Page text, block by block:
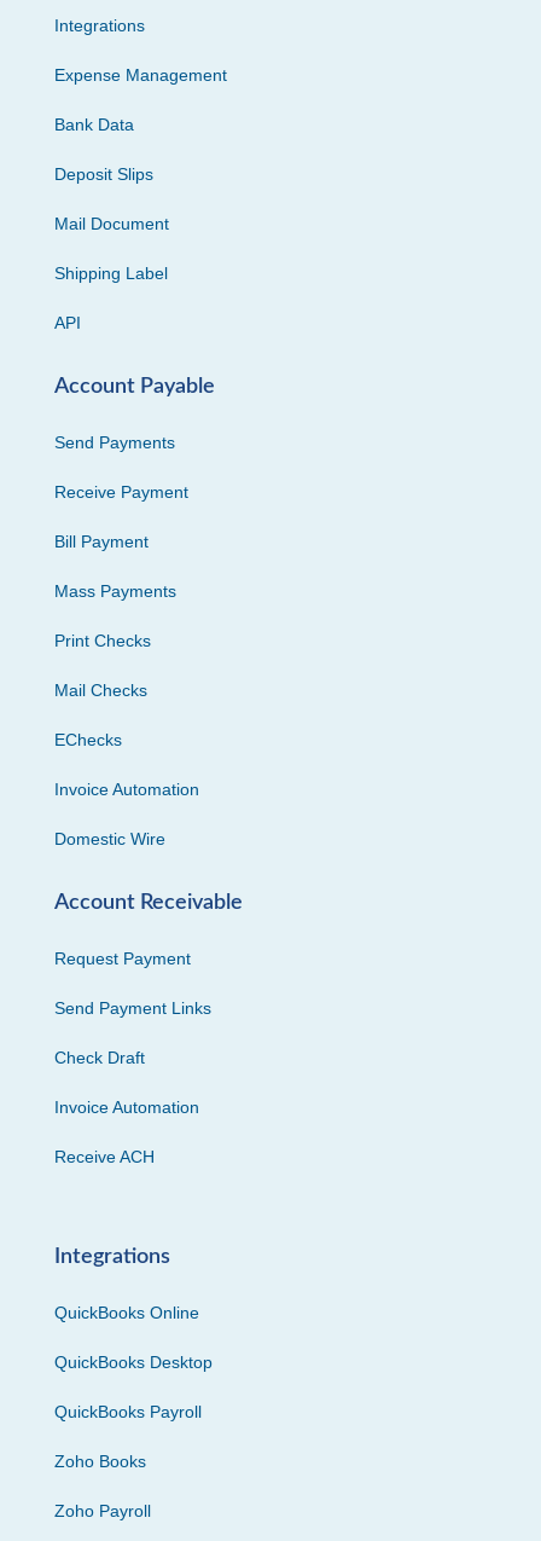
Integrations
Expense Management
Bank Data
Deposit Slips
Mail Document
Shipping Label
API
Account Payable
Send Payments
Receive Payment
Bill Payment
Mass Payments
Print Checks
Mail Checks
EChecks
Invoice Automation
Domestic Wire
Account Receivable
Request Payment
Send Payment Links
Check Draft
Invoice Automation
Receive ACH
Integrations
QuickBooks Online
QuickBooks Desktop
QuickBooks Payroll
Zoho Books
Zoho Payroll